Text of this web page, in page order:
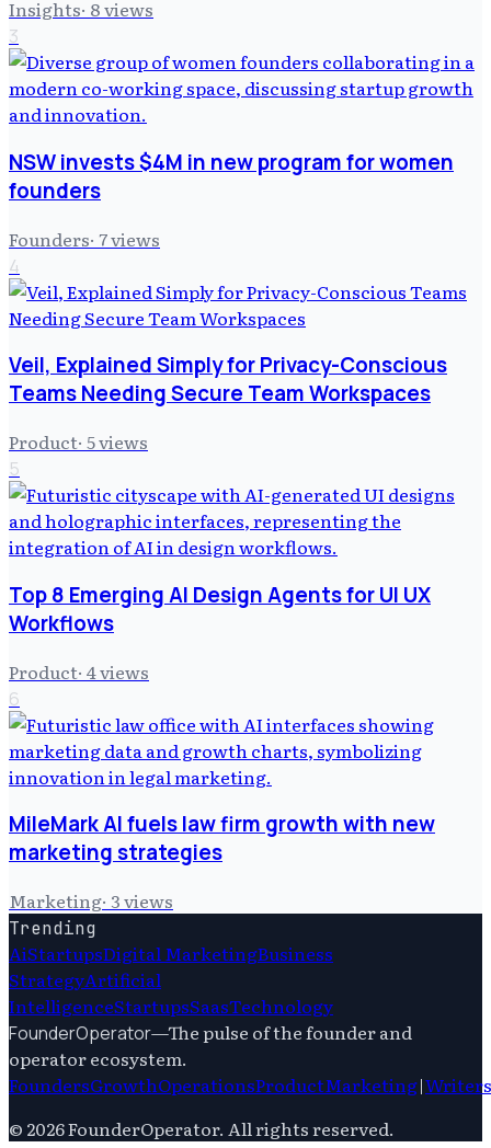
Insights· 8views
3
NSW invests $4M in new program for women
founders
Founders· 7views
4
Veil, Explained Simply for Privacy-Conscious
Teams Needing Secure Team Workspaces
Product· 5views
5
Top 8 Emerging AI Design Agents for UI UX
Workflows
Product· 4views
6
MileMark AI fuels law firm growth with new
marketing strategies
Marketing· 3views
Trending
AiStartupsDigital MarketingBusiness
StrategyArtificial
IntelligenceStartupsSaasTechnology
FounderOperator—The pulse of the founder and
operator ecosystem.
FoundersGrowthOperationsProductMarketing|Writers
© 2026FounderOperator. All rights reserved.